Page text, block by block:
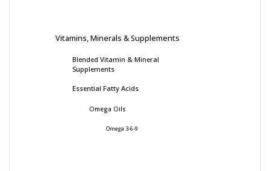
Vitamins, Minerals & Supplements
Blended Vitamin & Mineral
Supplements
Essential Fatty Acids
Omega Oils
Omega 3-6-9